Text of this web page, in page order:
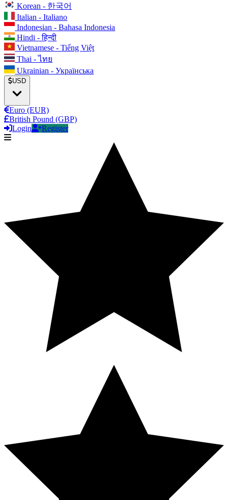
Korean - 한국어
Italian - Italiano
Indonesian - Bahasa Indonesia
Hindi - हिन्दी
Vietnamese - Tiếng Việt
Thai - ไทย
Ukrainian - Українська
USD
Euro (EUR)
British Pound (GBP)
Login
Register